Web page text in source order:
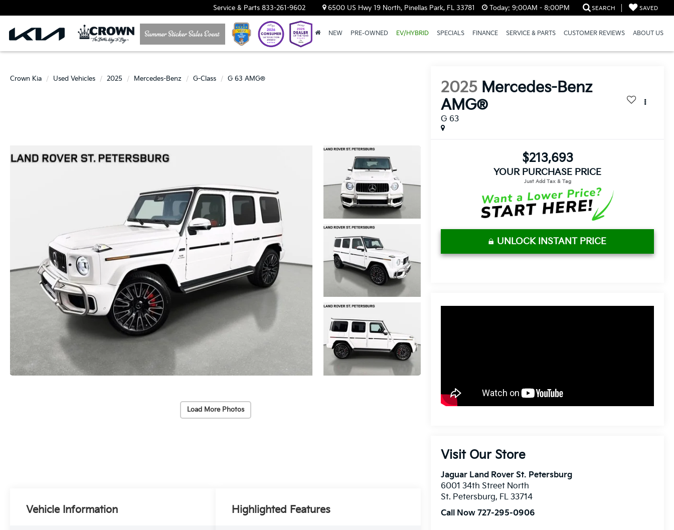
Service & Parts 833-261-9602 6500 US Hwy 19 North, Pinellas Park, FL 33781 Today: 9:00AM - 8:00PM SEARCH SAVED
NEW PRE-OWNED EV/HYBRID SPECIALS FINANCE SERVICE & PARTS CUSTOMER REVIEWS ABOUT US
Crown Kia Used Vehicles 2025 Mercedes-Benz G-Class G 63 AMG®
Load More Photos
2025 Mercedes-Benz
AMG®
G 63
$213,693
YOUR PURCHASE PRICE
UNLOCK INSTANT PRICE
Visit Our Store
Jaguar Land Rover St. Petersburg
6001 34th Street North
St. Petersburg, FL 33714
Call Now 727-295-0906
Vehicle Information Highlighted Features